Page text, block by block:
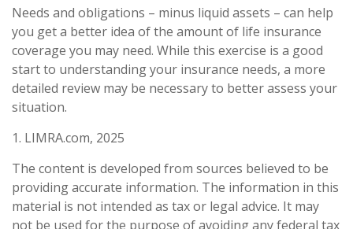
Needs and obligations – minus liquid assets – can help
you get a better idea of the amount of life insurance
coverage you may need. While this exercise is a good
start to understanding your insurance needs, a more
detailed review may be necessary to better assess your
situation.
1. LIMRA.com, 2025
The content is developed from sources believed to be
providing accurate information. The information in this
material is not intended as tax or legal advice. It may
not be used for the purpose of avoiding any federal tax